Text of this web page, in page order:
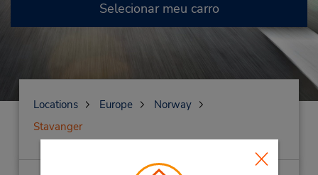
Selecionar meu carro
Locations Europe
Norway
Stavanger